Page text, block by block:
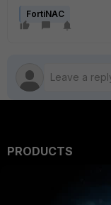
FortiNAC
PRODUCTS